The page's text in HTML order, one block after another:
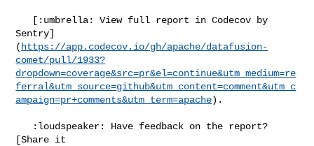
Sentry]
( https://app.codecov.io/gh/apache/datafusion-
comet/pull/1933?
dropdown=coverage&src=pr&el=continue&utm_medium=re
ferral&utm_source=github&utm_content=comment&utm_c
ampaign=pr+comments&utm_term=apache).
[Share it